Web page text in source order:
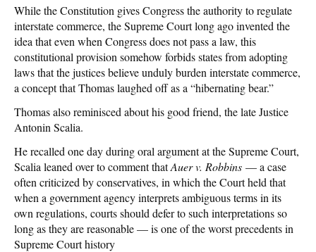
While the Constitution gives Congress the authority to regulate
interstate commerce, the Supreme Court long ago invented the
idea that even when Congress does not pass a law, this
constitutional provision somehow forbids states from adopting
laws that the justices believe unduly burden interstate commerce,
a concept that Thomas laughed off as a “hibernating bear.”
Thomas also reminisced about his good friend, the late Justice
Antonin Scalia.
He recalled one day during oral argument at the Supreme Court,
Scalia leaned over to comment thatAuer v. Robbins — a case
often criticized by conservatives, in which the Court held that
when a government agency interprets ambiguous terms in its
own regulations, courts should defer to such interpretations so
long as they are reasonable — is one of the worst precedents in
Supreme Court history